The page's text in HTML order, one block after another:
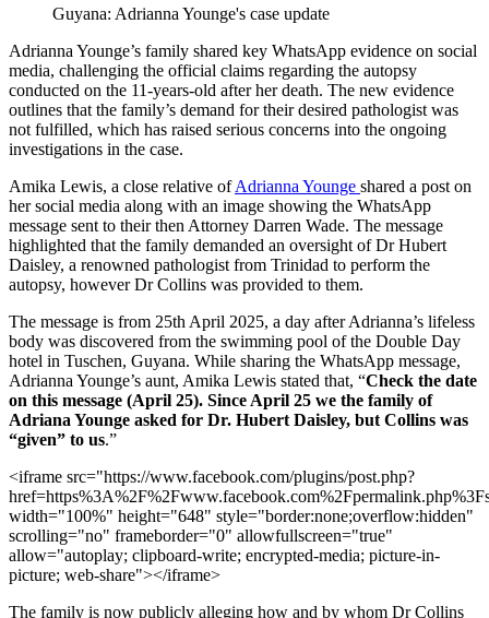
Guyana: Adrianna Younge's case update
Adrianna Younge’s family shared key WhatsApp evidence on social
media, challenging the official claims regarding the autopsy
conducted on the 11-years-old after her death. The new evidence
outlines that the family’s demand for their desired pathologist was
not fulfilled, which has raised serious concerns into the ongoing
investigations in the case.
Amika Lewis, a close relative ofAdrianna Younge shared a post on
her social media along with an image showing the WhatsApp
message sent to their then Attorney Darren Wade. The message
highlighted that the family demanded an oversight of Dr Hubert
Daisley, a renowned pathologist from Trinidad to perform the
autopsy, however Dr Collins was provided to them.
The message is from 25th April 2025, a day after Adrianna’s lifeless
body was discovered from the swimming pool of the Double Day
hotel in Tuschen, Guyana. While sharing the WhatsApp message,
Adrianna Younge’s aunt, Amika Lewis stated that, “Check the date
on this message (April 25). Since April 25 we the family of
Adriana Younge asked for Dr. Hubert Daisley, but Collins was
“given” to us.”
<iframe src="https://www.facebook.com/plugins/post.php?
width="100%" height="648" style="border:none;overflow:hidden"
scrolling="no" frameborder="0" allowfullscreen="true"
allow="autoplay; clipboard-write; encrypted-media; picture-in-
picture; web-share"></iframe>
The family is now publicly alleging how and by whom Dr Collins